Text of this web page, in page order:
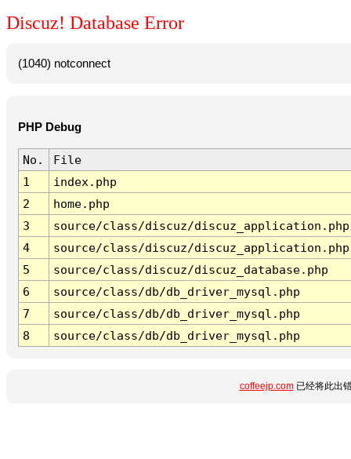
Discuz! Database Error
(1040) notconnect
PHP Debug
No.
File
1
index.php
2
home.php
3
source/class/discuz/discuz_application.php
4
source/class/discuz/discuz_application.php
5
source/class/discuz/discuz_database.php
6
source/class/db/db_driver_mysql.php
7
source/class/db/db_driver_mysql.php
8
source/class/db/db_driver_mysql.php
coffeejp.com已经将此出